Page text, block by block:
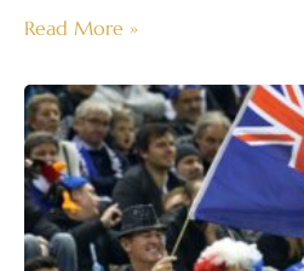
Read More »